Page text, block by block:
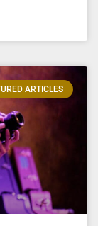
ARTICLES